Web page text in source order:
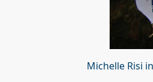
Michelle Risi